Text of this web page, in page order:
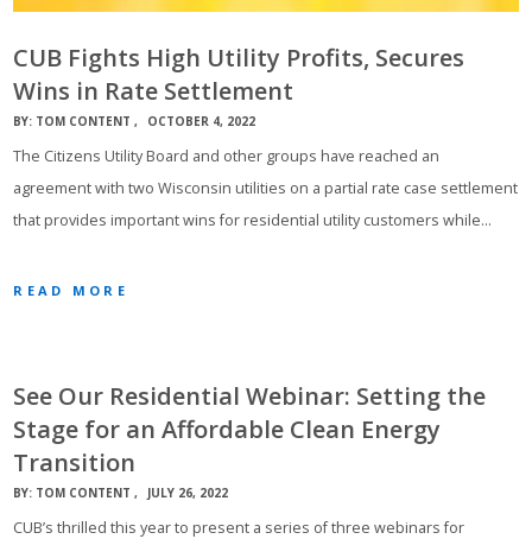
CUB Fights High Utility Profits, Secures
Wins in Rate Settlement
BY: TOM CONTENT OCTOBER 4, 2022
The Citizens Utility Board and other groups have reached an
agreement with two Wisconsin utilities on a partial rate case settlement
that provides important wins for residential utility customers while…
READ MORE
See Our Residential Webinar: Setting the
Stage for an Affordable Clean Energy
Transition
BY: TOM CONTENT JULY 26, 2022
CUB’s thrilled this year to present a series of three webinars for